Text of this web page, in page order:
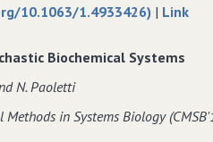
10.1063/1.4933426) | Linkto
at
Biochemical Systems
N. Paoletti
in Systems Biology